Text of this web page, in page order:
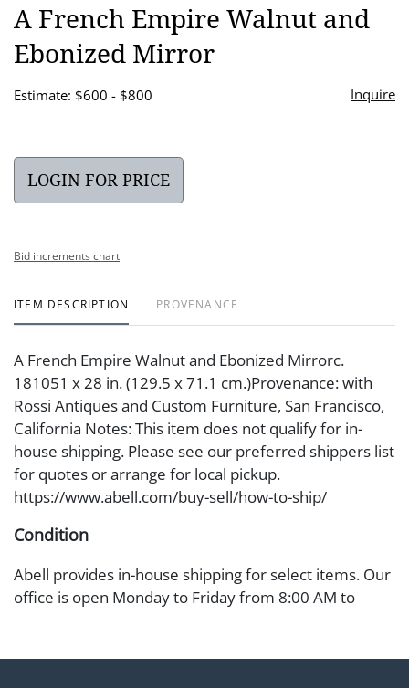
A French Empire Walnut and
Ebonized Mirror
Estimate: $600 - $800 Inquire
LOGIN FOR PRICE
Bid increments chart
ITEM DESCRIPTION PROVENANCE
A French Empire Walnut and Ebonized Mirrorc.
181051 x 28 in. (129.5 x 71.1 cm.)Provenance: with
Rossi Antiques and Custom Furniture, San Francisco,
California Notes: This item does not qualify for in-
house shipping. Please see our preferred shippers list
for quotes or arrange for local pickup.
https://www.abell.com/buy-sell/how-to-ship/
Condition
Abell provides in-house shipping for select items. Our
office is open Monday to Friday from 8:00 AM to
will go out after invoices are sent. For assistance with